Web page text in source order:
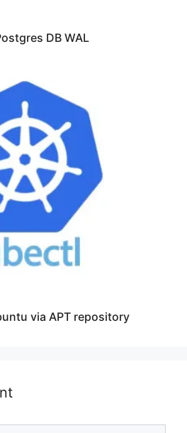
DB WAL
via APT repository